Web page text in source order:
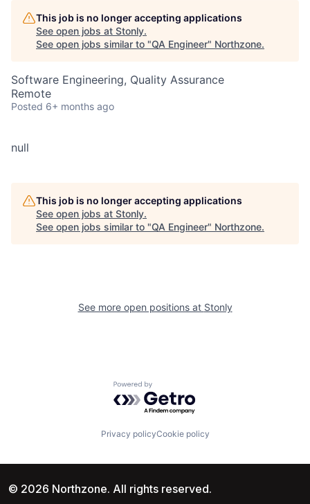
This job is no longer accepting applications
See open jobs at Stonly.
See open jobs similar to "QA Engineer" Northzone.
Software Engineering, Quality Assurance
Remote
Posted 6+ months ago
null
This job is no longer accepting applications
See open jobs at Stonly.
See open jobs similar to "QA Engineer" Northzone.
See more open positions at Stonly
Powered by Getro.com
Privacy policyCookie policy
© 2026 Northzone. All rights reserved.